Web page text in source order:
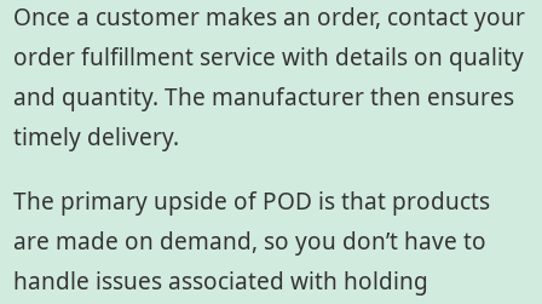
Once a customer makes an order, contact your
order fulfillment service with details on quality
and quantity. The manufacturer then ensures
timely delivery.
The primary upside of POD is that products
are made on demand, so you don’t have to
handle issues associated with holding